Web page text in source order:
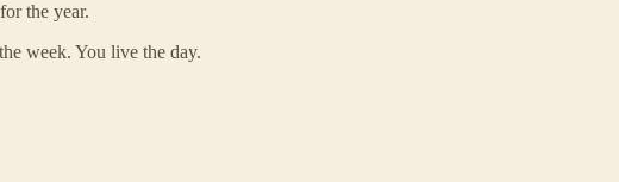
the year.
week. You live the day.